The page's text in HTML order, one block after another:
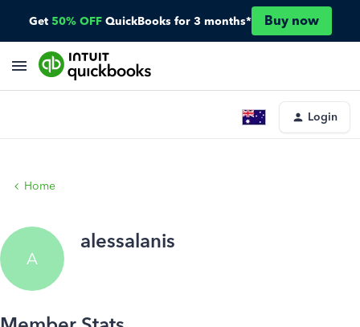
Get 50% OFF QuickBooks for 3 months* Buy now
Login
Home
A
alessalanis